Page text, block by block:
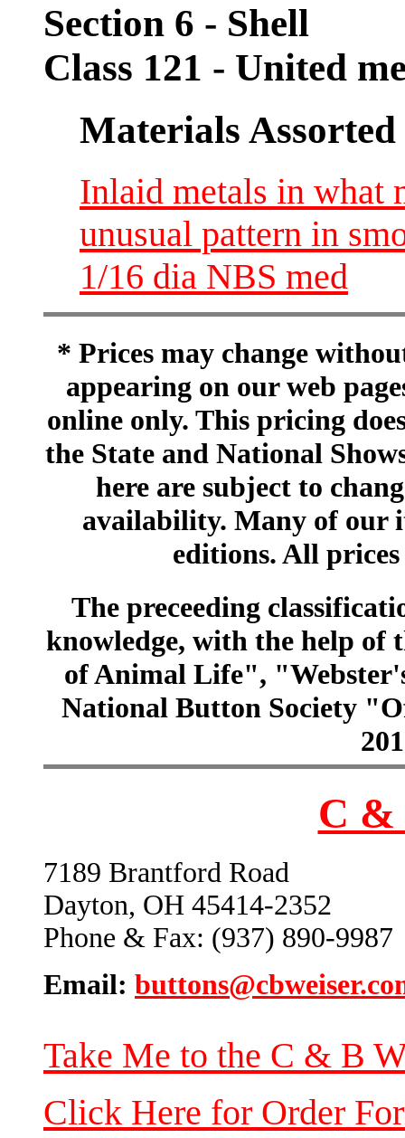
Section 6 - Shell
Class 121 - United
Materials Assorted
Inlaid metals in what
unusual pattern in
1/16 dia NBS med
* Prices may change
appearing on our web
online only. This pricing
the State and National
here are subject to
availability. Many of our
editions. All
The preceeding
knowledge, with the help of
of Animal Life",
National Button Society
C &
7189 Brantford Road
Dayton, OH 45414-2352
Phone & Fax: (937) 890-9987
Email:
Take Me to the C & B
Click Here for Order